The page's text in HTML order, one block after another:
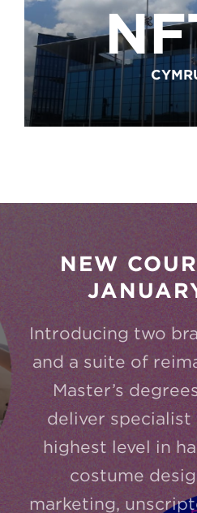
NEW
Introducing two
and a suite of
Master’s
deliver
highest level in
costume
marketing,